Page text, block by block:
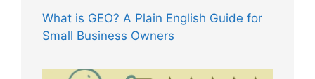
What is GEO? A Plain English Guide for
Small Business Owners